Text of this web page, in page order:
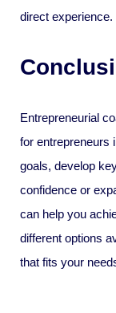
direct experience.
Entrepreneurial
for entrepreneurs
goals, develop
confidence or
can help you
different options
that fits your